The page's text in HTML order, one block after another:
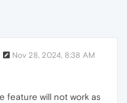
Nov 28, 2024, 8:38 AM
feature will not work as